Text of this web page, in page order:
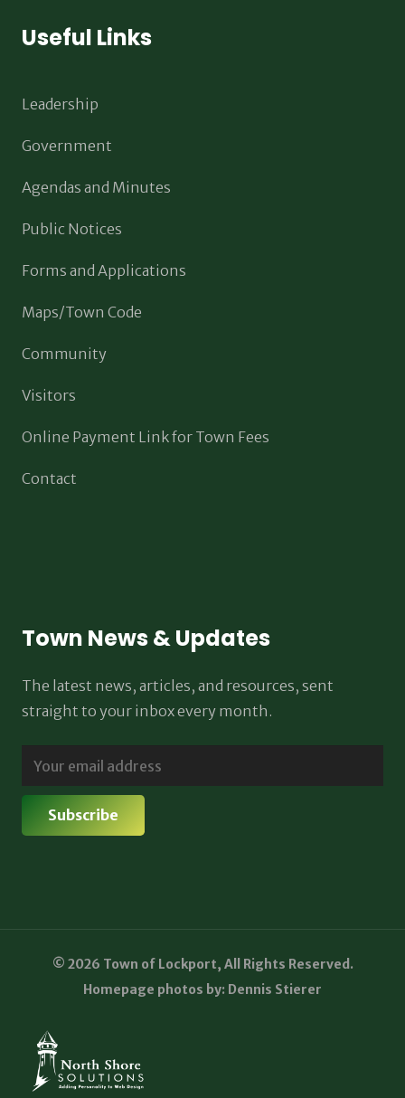
Useful Links
Leadership
Government
Agendas and Minutes
Public Notices
Forms and Applications
Maps/Town Code
Community
Visitors
Online Payment Link for Town Fees
Contact
Town News & Updates
The latest news, articles, and resources, sent
straight to your inbox every month.
© 2026 Town of Lockport, All Rights Reserved.
Homepage photos by: Dennis Stierer